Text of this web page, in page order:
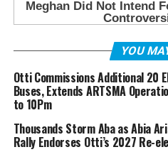
YOU
Otti Commissions Additional 20
Buses, Extends ARTSMA
to 10Pm
Thousands Storm Aba as Abia
Rally Endorses Otti’s 2027 Re-